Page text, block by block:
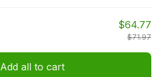
$64.77
$71.97
Add all to cart